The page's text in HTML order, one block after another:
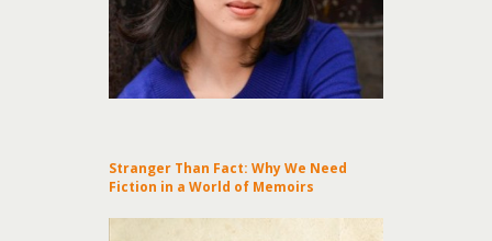
Stranger Than Fact: Why We Need
Fiction in a World of Memoirs